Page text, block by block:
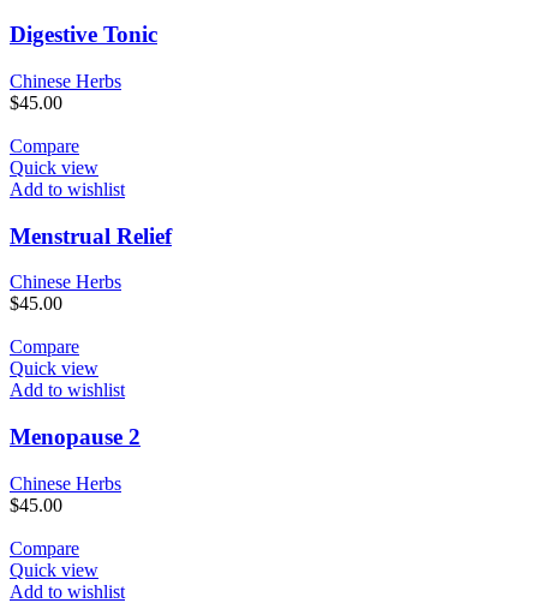
Digestive Tonic
Chinese Herbs
$45.00
Compare
Quick view
Add to wishlist
Menstrual Relief
Chinese Herbs
$45.00
Compare
Quick view
Add to wishlist
Menopause 2
Chinese Herbs
$45.00
Compare
Quick view
Add to wishlist